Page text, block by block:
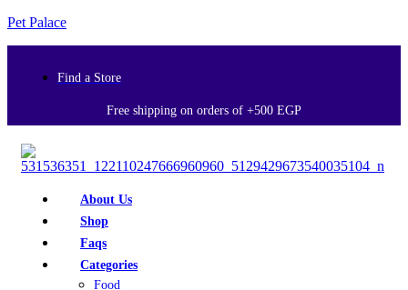
Pet Palace
Find a Store
Free shipping on orders of +500 EGP
About Us
Shop
Faqs
Categories
Food